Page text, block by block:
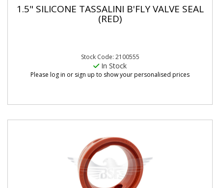
1.5" SILICONE TASSALINI B'FLY VALVE SEAL
(RED)
Stock Code: 2100555
In Stock
Please log in or sign up to show your personalised prices